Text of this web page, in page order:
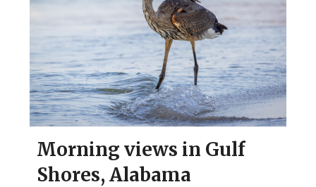
Morning views in Gulf
Shores, Alabama